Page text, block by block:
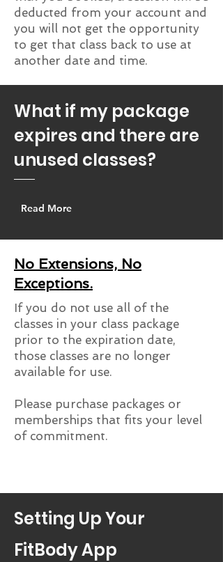
deducted from your account and
you will not get the opportunity
to get that class back to use at
another date and time.
What if my package
expires and there are
unused classes?
Read More
No Extensions, No
Exceptions.
If you do not use all of the
classes in your class package
prior to the expiration date,
those classes are no longer
available for use.
Please purchase packages or
memberships that fits your level
of commitment.
Setting Up Your
FitBody App